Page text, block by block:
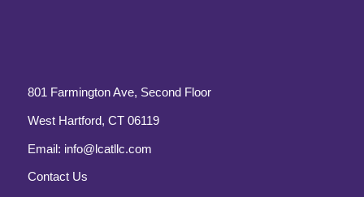
801 Farmington Ave, Second Floor
West Hartford, CT 06119
Email: info@lcatllc.com
Contact Us